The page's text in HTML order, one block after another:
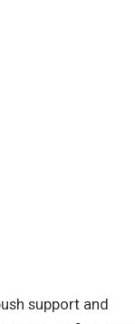
support and